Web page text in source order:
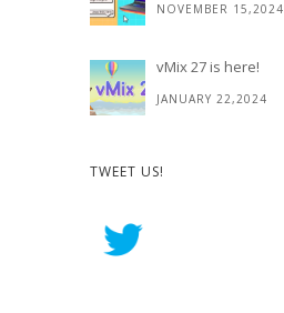
NOVEMBER 15,2024
vMix 27 is here!
JANUARY 22,2024
TWEET US!